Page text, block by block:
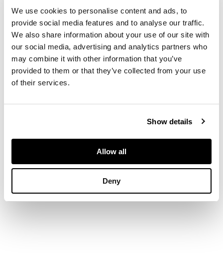
We use cookies to personalise content and ads, to
provide social media features and to analyse our traffic.
We also share information about your use of our site with
our social media, advertising and analytics partners who
may combine it with other information that you’ve
provided to them or that they’ve collected from your use
of their services.
Show details
Allow all
Deny
紋瓶 及 褐斑黑釉瓶 (共
兩件)
one ribbed jar
covered in brown
glaze with oil spot
effect; the other jar
on black gaze (2)
heights: 18.5cm and